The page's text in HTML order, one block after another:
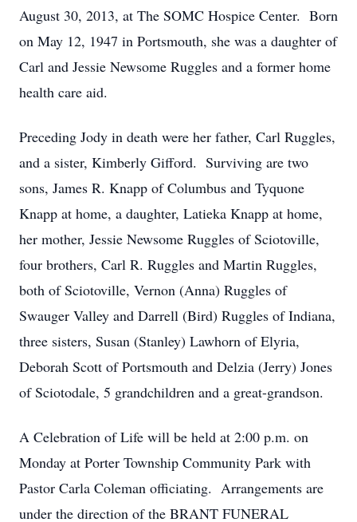
August 30, 2013, at The SOMC Hospice Center. Born
on May 12, 1947 in Portsmouth, she was a daughter of
Carl and Jessie Newsome Ruggles and a former home
health care aid.
Preceding Jody in death were her father, Carl Ruggles,
and a sister, Kimberly Gifford. Surviving are two
sons, James R. Knapp of Columbus and Tyquone
Knapp at home, a daughter, Latieka Knapp at home,
her mother, Jessie Newsome Ruggles of Sciotoville,
four brothers, Carl R. Ruggles and Martin Ruggles,
both of Sciotoville, Vernon (Anna) Ruggles of
Swauger Valley and Darrell (Bird) Ruggles of Indiana,
three sisters, Susan (Stanley) Lawhorn of Elyria,
Deborah Scott of Portsmouth and Delzia (Jerry) Jones
of Sciotodale, 5 grandchildren and a great-grandson.
A Celebration of Life will be held at 2:00 p.m. on
Monday at Porter Township Community Park with
Pastor Carla Coleman officiating. Arrangements are
under the direction of the BRANT FUNERAL